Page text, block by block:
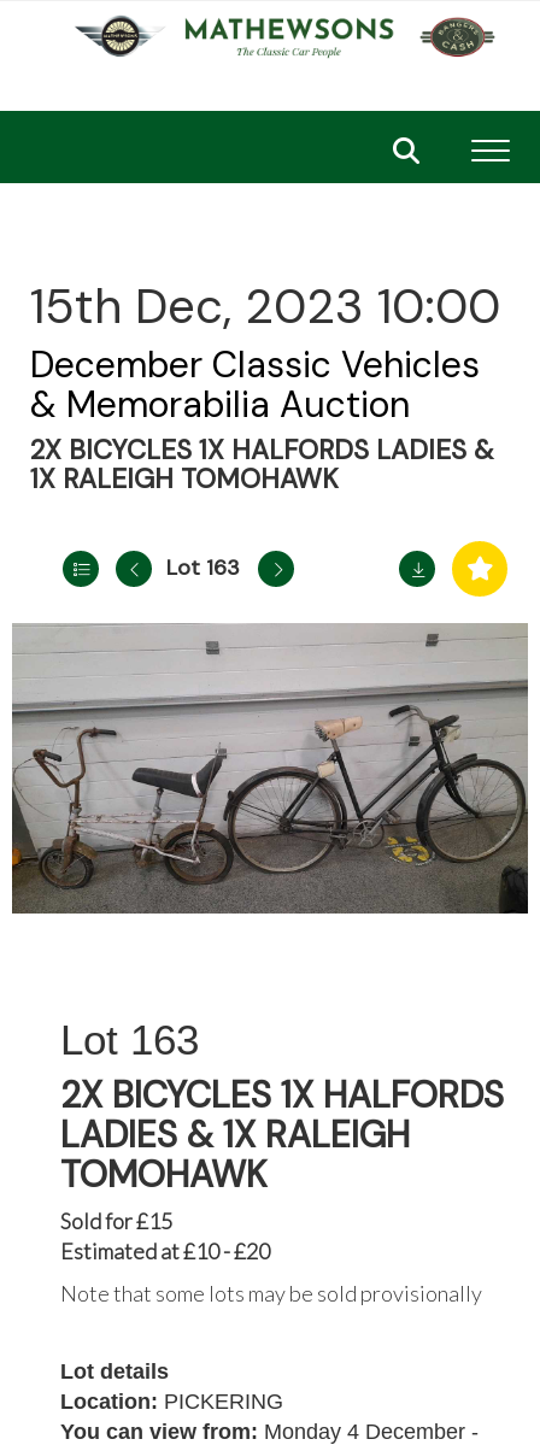
15th Dec, 2023 10:00
December Classic Vehicles
& Memorabilia Auction
2X BICYCLES 1X HALFORDS LADIES &
1X RALEIGH TOMOHAWK
Lot 163
163
2X BICYCLES 1X HALFORDS
LADIES & 1X RALEIGH
TOMOHAWK
Sold for £15
Estimated at £10 - £20
Note that some lots may be sold provisionally
Lot details
Location: PICKERING
You can view from: Monday 4 December -